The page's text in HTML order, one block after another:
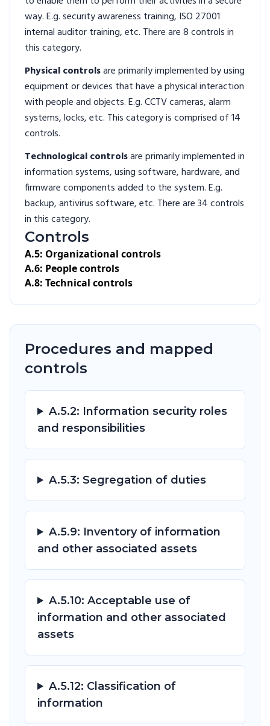
way. E.g. security awareness training, ISO 27001
internal auditor training, etc. There are 8 controls in
this category.
Physical controlsare primarily implemented by using
equipment or devices that have a physical interaction
with people and objects. E.g. CCTV cameras, alarm
systems, locks, etc. This category is comprised of 14
controls.
Technological controlsare primarily implemented in
information systems, using software, hardware, and
firmware components added to the system. E.g.
backup, antivirus software, etc. There are 34 controls
in this category.
Controls
A.5: Organizational controls
A.6: People controls
A.8: Technical controls
Procedures and mapped
controls
A.5.2: Information security roles
and responsibilities
A.5.3: Segregation of duties
A.5.9: Inventory of information
and other associated assets
A.5.10: Acceptable use of
information and other associated
assets
A.5.12: Classification of
information